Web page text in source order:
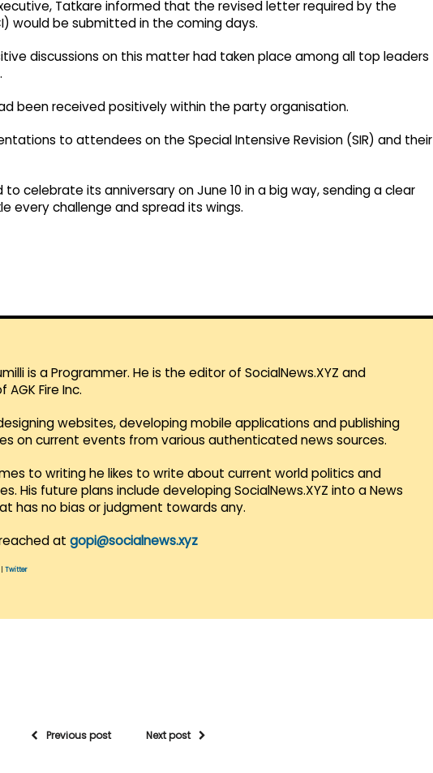
Tatkare informed that the revised letter required by the
would be submitted in the coming days.
discussions on this matter had taken place among all top leaders
been received positively within the party organisation.
to attendees on the Special Intensive Revision (SIR) and their
celebrate its anniversary on June 10 in a big way, sending a clear
every challenge and spread its wings.
is a Programmer. He is the editor of SocialNews.XYZ and
AGK Fire Inc.
websites, developing mobile applications and publishing
on current events from various authenticated news sources.
to writing he likes to write about current world politics and
His future plans include developing SocialNews.XYZ into a News
has no bias or judgment towards any.
at gopi@socialnews.xyz
| Twitter
Previous post Next post